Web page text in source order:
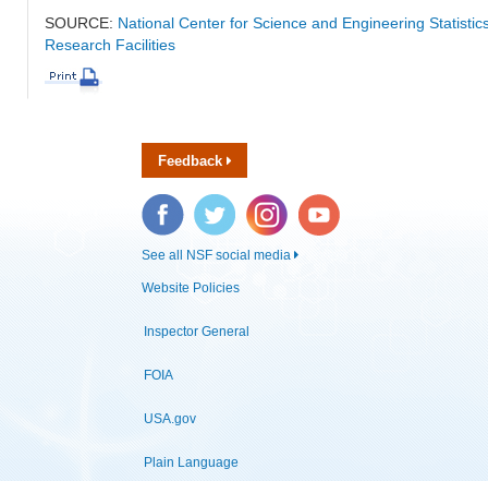
SOURCE: National Center for Science and Engineering
Research Facilities
Feedback
Facebook Twitter Instagram YouTube
See all NSF social media
Website Policies
Inspector General
FOIA
USA.gov
Plain Language